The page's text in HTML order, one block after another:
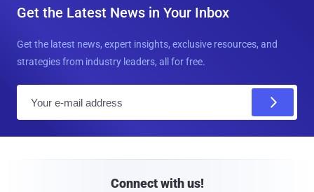
Get the Latest News in Your Inbox
Get the latest news, expert insights, exclusive resources, and
strategies from industry leaders, all for free.
Connect with us!